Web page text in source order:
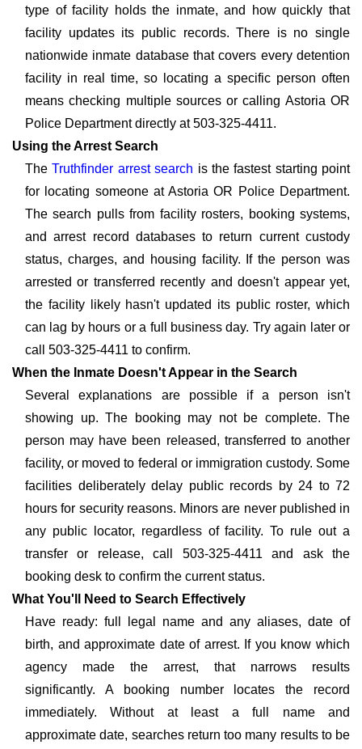
type of facility holds the inmate, and how quickly that
facility updates its public records. There is no single
nationwide inmate database that covers every detention
facility in real time, so locating a specific person often
means checking multiple sources or calling Astoria OR
Police Department directly at 503-325-4411.
Using the Arrest Search
TheTruthfinder arrest search is the fastest starting point
for locating someone at Astoria OR Police Department.
The search pulls from facility rosters, booking systems,
and arrest record databases to return current custody
status, charges, and housing facility. If the person was
arrested or transferred recently and doesn't appear yet,
the facility likely hasn't updated its public roster, which
can lag by hours or a full business day. Try again later or
call 503-325-4411 to confirm.
When the Inmate Doesn't Appear in the Search
Several explanations are possible if a person isn't
showing up. The booking may not be complete. The
person may have been released, transferred to another
facility, or moved to federal or immigration custody. Some
facilities deliberately delay public records by 24 to 72
hours for security reasons. Minors are never published in
any public locator, regardless of facility. To rule out a
transfer or release, call 503-325-4411 and ask the
booking desk to confirm the current status.
What You'll Need to Search Effectively
Have ready: full legal name and any aliases, date of
birth, and approximate date of arrest. If you know which
agency made the arrest, that narrows results
significantly. A booking number locates the record
immediately. Without at least a full name and
approximate date, searches return too many results to be